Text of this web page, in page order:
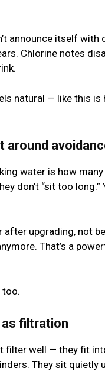
announce itself
Chlorine notes
natural — like this
water is how
don’t “sit too
upgrading, not
That’s a
too.
filtration
filter well — they fit
They sit quietly